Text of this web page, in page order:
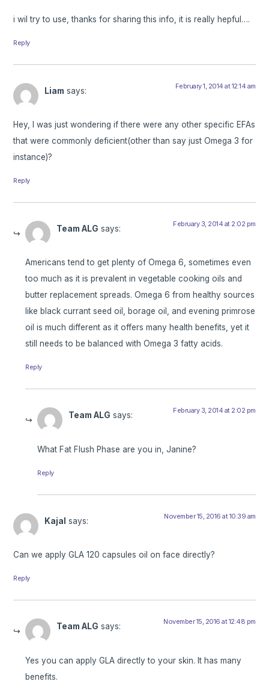
i wil try to use, thanks for sharing this info, it is really hepful….
Reply
Liam says: February 1, 2014 at 12:14 am
Hey, I was just wondering if there were any other specific EFAs
that were commonly deficient(other than say just Omega 3 for
instance)?
Reply
Team ALG says: February 3, 2014 at 2:02 pm
Americans tend to get plenty of Omega 6, sometimes even
too much as it is prevalent in vegetable cooking oils and
butter replacement spreads. Omega 6 from healthy sources
like black currant seed oil, borage oil, and evening primrose
oil is much different as it offers many health benefits, yet it
still needs to be balanced with Omega 3 fatty acids.
Reply
Team ALG says: February 3, 2014 at 2:02 pm
What Fat Flush Phase are you in, Janine?
Reply
Kajal says: November 15, 2016 at 10:39 am
Can we apply GLA 120 capsules oil on face directly?
Reply
Team ALG says: November 15, 2016 at 12:48 pm
Yes you can apply GLA directly to your skin. It has many
benefits.